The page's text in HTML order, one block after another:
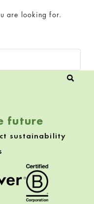
are looking for.
future
sustainability